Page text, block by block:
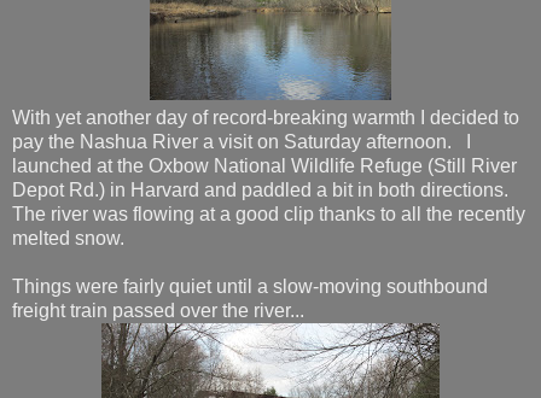
With yet another day of record-breaking warmth I decided to
pay the Nashua River a visit on Saturday afternoon. I
launched at the Oxbow National Wildlife Refuge (Still River
Depot Rd.) in Harvard and paddled a bit in both directions.
The river was flowing at a good clip thanks to all the recently
melted snow.
Things were fairly quiet until a slow-moving southbound
freight train passed over the river...